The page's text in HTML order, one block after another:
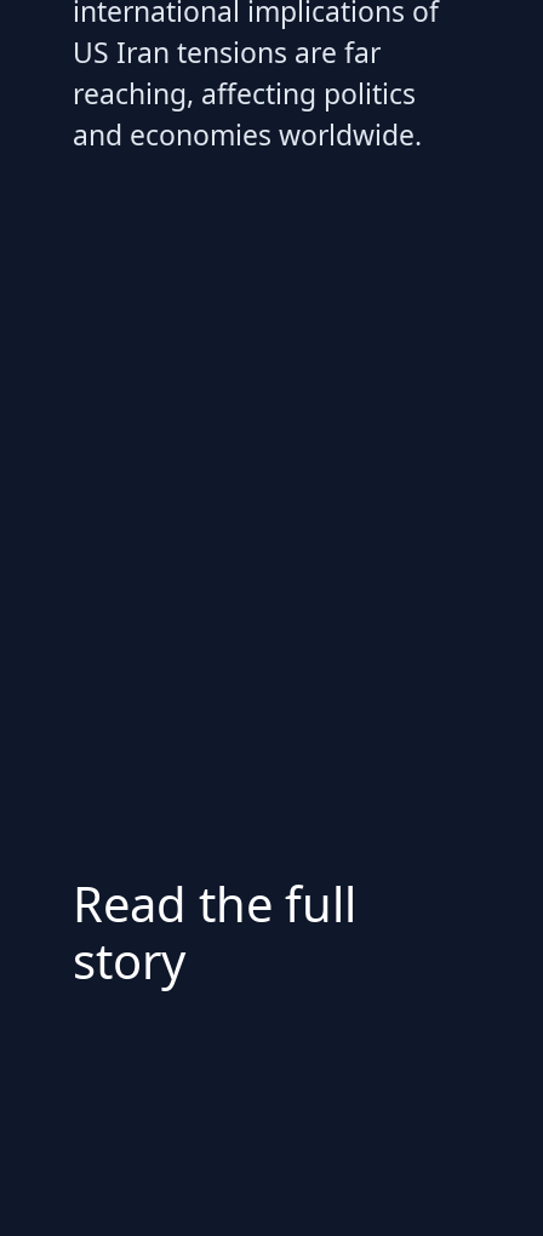
international implications of
US Iran tensions are far
reaching, affecting politics
and economies worldwide.
Read the full
story